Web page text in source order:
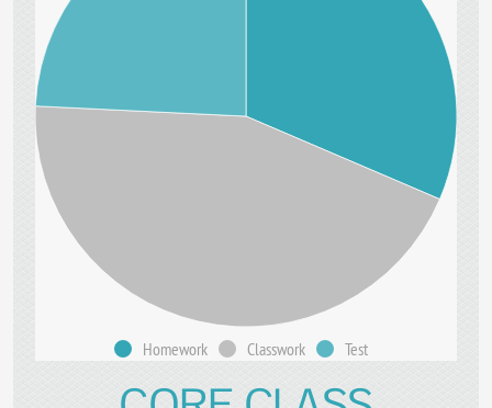
Homework Classwork Test